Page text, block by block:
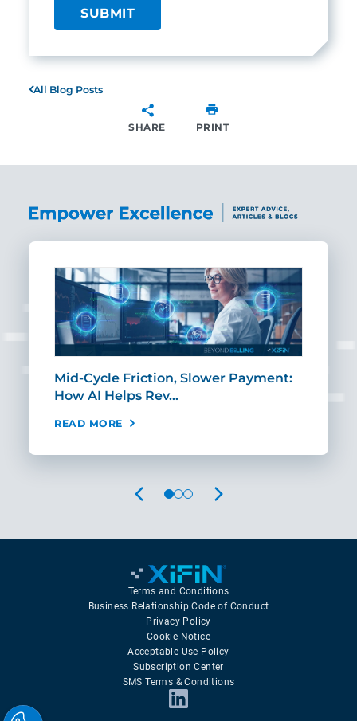
All Blog Posts
SHARE PRINT
Mid-Cycle Friction, Slower Payment:
How AI Helps Rev…
READ MORE
PREVIOUS NEXT
Terms and Conditions
Business Relationship Code of Conduct
Privacy Policy
Cookie Notice
Acceptable Use Policy
Subscription Center
SMS Terms & Conditions